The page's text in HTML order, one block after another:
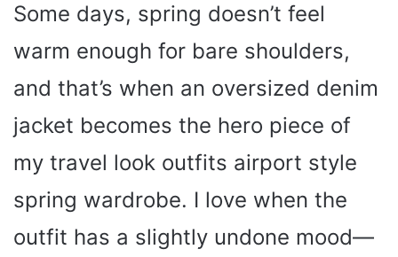
Some days, spring doesn’t feel
warm enough for bare shoulders,
and that’s when an oversized denim
jacket becomes the hero piece of
my travel look outfits airport style
spring wardrobe. I love when the
outfit has a slightly undone mood—